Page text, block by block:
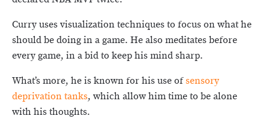
Curry uses visualization techniques to focus on what he
should be doing in a game. He also meditates before
every game, in a bid to keep his mind sharp.
What’s more, he is known for his use ofsensory
deprivation tanks, which allow him time to be alone
with his thoughts.